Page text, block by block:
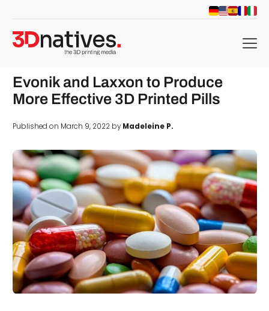
menu
Evonik and Laxxon to Produce
More Effective 3D Printed Pills
Published on March 9, 2022 byMadeleine P.